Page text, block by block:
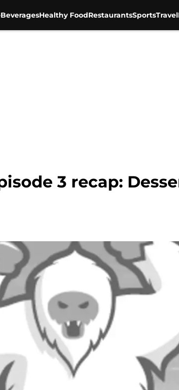
BeveragesHealthy FoodRestaurantsSportsTravel
3 recap: